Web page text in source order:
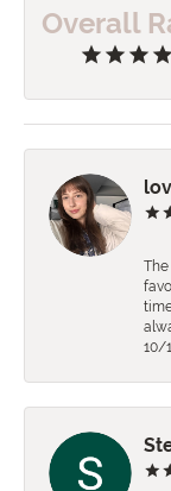
Overall
10/